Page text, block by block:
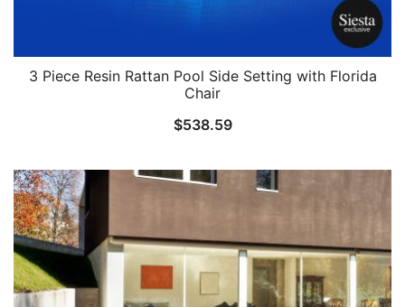
3 Piece Resin Rattan Pool Side Setting with Florida
Chair
$538.59